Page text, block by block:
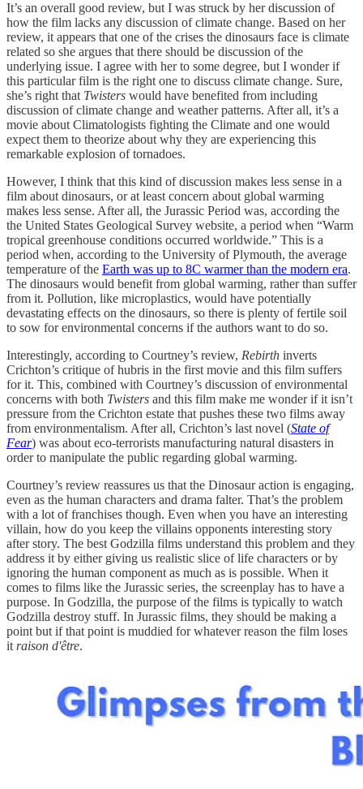
It’s an overall good review, but I was struck by her discussion of
how the film lacks any discussion of climate change. Based on her
review, it appears that one of the crises the dinosaurs face is climate
related so she argues that there should be discussion of the
underlying issue. I agree with her to some degree, but I wonder if
this particular film is the right one to discuss climate change. Sure,
she’s right that Twisters would have benefited from including
discussion of climate change and weather patterns. After all, it’s a
movie about Climatologists fighting the Climate and one would
expect them to theorize about why they are experiencing this
remarkable explosion of tornadoes.
However, I think that this kind of discussion makes less sense in a
film about dinosaurs, or at least concern about global warming
makes less sense. After all, the Jurassic Period was, according the
the United States Geological Survey website, a period when “Warm
tropical greenhouse conditions occurred worldwide.” This is a
period when, according to the University of Plymouth, the average
temperature of the Earth was up to 8C warmer than the modern era.
The dinosaurs would benefit from global warming, rather than suffer
from it. Pollution, like microplastics, would have potentially
devastating effects on the dinosaurs, so there is plenty of fertile soil
to sow for environmental concerns if the authors want to do so.
Interestingly, according to Courtney’s review, Rebirth inverts
Crichton’s critique of hubris in the first movie and this film suffers
for it. This, combined with Courtney’s discussion of environmental
concerns with both Twisters and this film make me wonder if it isn’t
pressure from the Crichton estate that pushes these two films away
from environmentalism. After all, Crichton’s last novel (State of
Fear) was about eco-terrorists manufacturing natural disasters in
order to manipulate the public regarding global warming.
Courtney’s review reassures us that the Dinosaur action is engaging,
even as the human characters and drama falter. That’s the problem
with a lot of franchises though. Even when you have an interesting
villain, how do you keep the villains opponents interesting story
after story. The best Godzilla films understand this problem and they
address it by either giving us realistic slice of life characters or by
ignoring the human component as much as is possible. When it
comes to films like the Jurassic series, the screenplay has to have a
purpose. In Godzilla, the purpose of the films is typically to watch
Godzilla destroy stuff. In Jurassic films, they should be making a
point but if that point is muddied for whatever reason the film loses
it raison d'être.